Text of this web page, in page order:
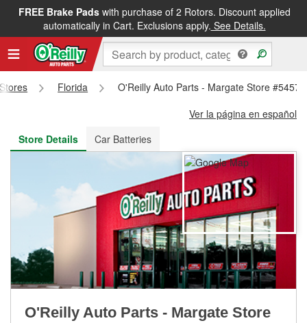
FREE Brake Padswith purchase of 2 Rotors. Discount applied
automatically in Cart. Exclusions apply. See Details.
FREE NEXT DAY DELIVERY&FREE PICKUP IN STORE
Florida
O'Reilly Auto Parts - Margate Store #5457
Ver la página en español
Store Details
Car Batteries
O'Reilly Auto Parts - Margate Store